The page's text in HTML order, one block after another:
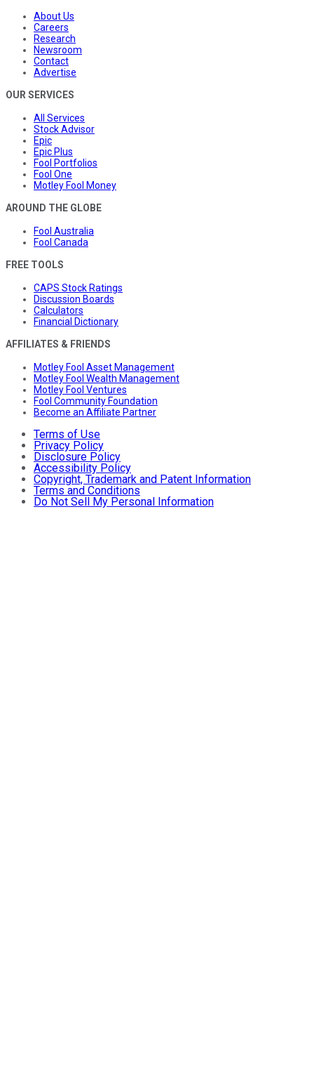
About Us
Careers
Research
Newsroom
Contact
Advertise
OUR SERVICES
All Services
Stock Advisor
Epic
Epic Plus
Fool Portfolios
Fool One
Motley Fool Money
AROUND THE GLOBE
Fool Australia
Fool Canada
FREE TOOLS
CAPS Stock Ratings
Discussion Boards
Calculators
Financial Dictionary
AFFILIATES & FRIENDS
Motley Fool Asset Management
Motley Fool Wealth Management
Motley Fool Ventures
Fool Community Foundation
Become an Affiliate Partner
Terms of Use
Privacy Policy
Disclosure Policy
Accessibility Policy
Copyright, Trademark and Patent Information
Terms and Conditions
Do Not Sell My Personal Information